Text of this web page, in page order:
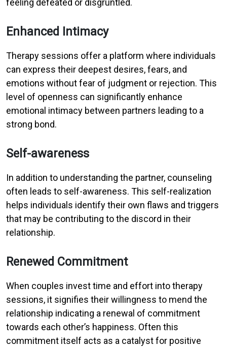
Enhanced Intimacy
Therapy sessions offer a platform where individuals
can express their deepest desires, fears, and
emotions without fear of judgment or rejection. This
level of openness can significantly enhance
emotional intimacy between partners leading to a
strong bond.
Self-awareness
In addition to understanding the partner, counseling
often leads to self-awareness. This self-realization
helps individuals identify their own flaws and triggers
that may be contributing to the discord in their
relationship.
Renewed Commitment
When couples invest time and effort into therapy
sessions, it signifies their willingness to mend the
relationship indicating a renewal of commitment
towards each other’s happiness. Often this
commitment itself acts as a catalyst for positive